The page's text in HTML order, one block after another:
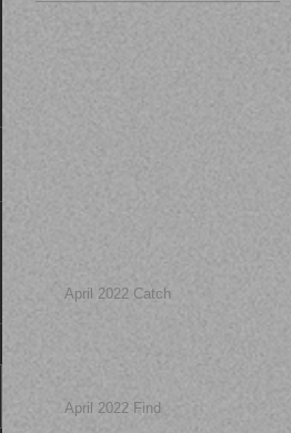
April 2022 Catch
April 2022 Find